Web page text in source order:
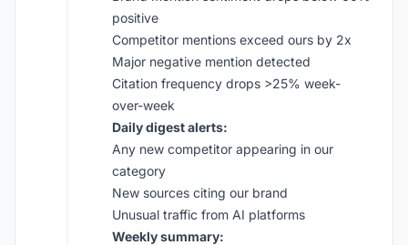
positive
Competitor mentions exceed ours by 2x
Major negative mention detected
Citation frequency drops >25% week-
over-week
Daily digest alerts:
Any new competitor appearing in our
category
New sources citing our brand
Unusual traffic from AI platforms
Weekly summary: